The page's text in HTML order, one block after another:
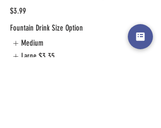
$3.99
Fountain Drink Size Option
Medium
Large $3.35